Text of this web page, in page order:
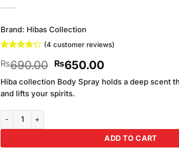
Brand: Hibas Collection
4.25out
based on
customer
ratings
(4 customer reviews)
₨690.00 Original
price
was:
₨690.00.
₨650.00Current
price
is:
Hiba collection Body Spray holds a deep scent
and lifts your spirits.
Hibas Collection Pleasure Infect Bodyspray (200ml)
ADD TO CART